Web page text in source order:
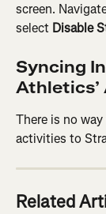
screen.
select Disable
Syncing
There is no
activities to
Related